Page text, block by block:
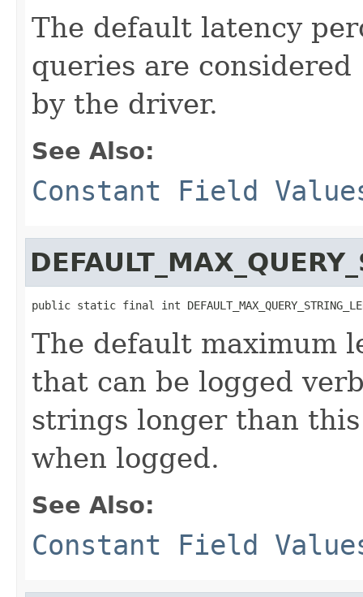
The default latency
queries are
by the driver.
See Also:
Constant Field
public static final int
The default maximum
that can be logged
strings longer than
when logged.
See Also:
Constant Field